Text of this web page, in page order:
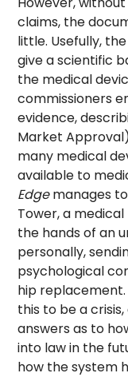
claims, the
little. Usefully,
give a scientific
the medical
commissioners
evidence,
Market
many medical
available to
Edgemanages
Tower, a
the hands of an
personally,
psychological
hip replacement.
this to be a
answers as to
into law in the
how the system